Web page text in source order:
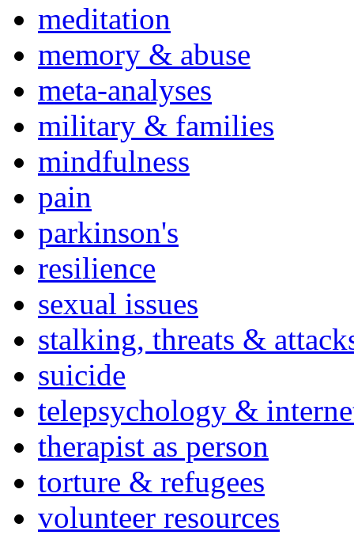
meditation
memory & abuse
meta-analyses
military & families
mindfulness
pain
parkinson's
resilience
sexual issues
stalking, threats &
suicide
telepsychology &
therapist as person
torture & refugees
volunteer resources